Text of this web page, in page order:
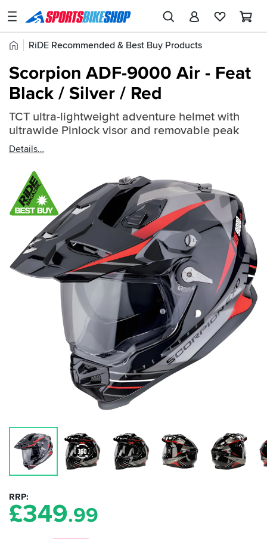
SPORTSBIKESHOP
Advice
Stores
Account
Return an item
Login
Create an account
Home
RiDE Recommended & Best Buy Products
Quick
find:
2683035
Scorpion ADF-9000 Air - Feat
Black / Silver / Red
TCT ultra-lightweight adventure helmet with
ultrawide Pinlock visor and removable peak
Details
RRP
£349.99